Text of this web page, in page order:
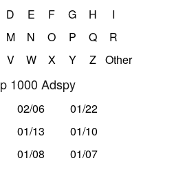
D E F G H
I
M N O P Q
R
V W X Y Z Other
1000 Adspy
02/06
01/22
01/13
01/10
01/08 01/07